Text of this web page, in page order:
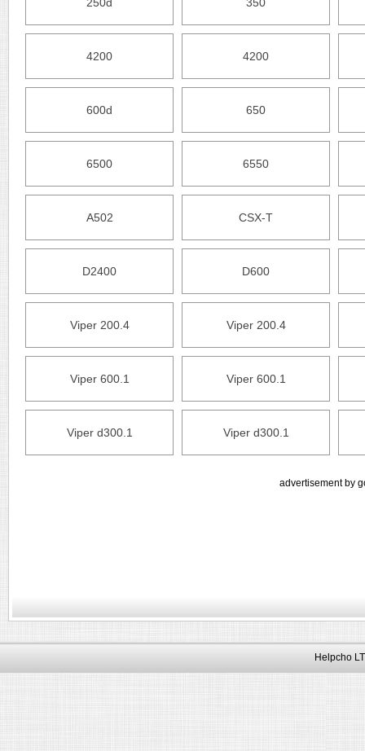
4200 4200
600d 650
6500 6550
A502 CSX-T
D2400 D600
Viper 200.4 Viper 200.4
Viper 600.1 Viper 600.1
Viper d300.1 Viper d300.1
advertisement by
Helpcho